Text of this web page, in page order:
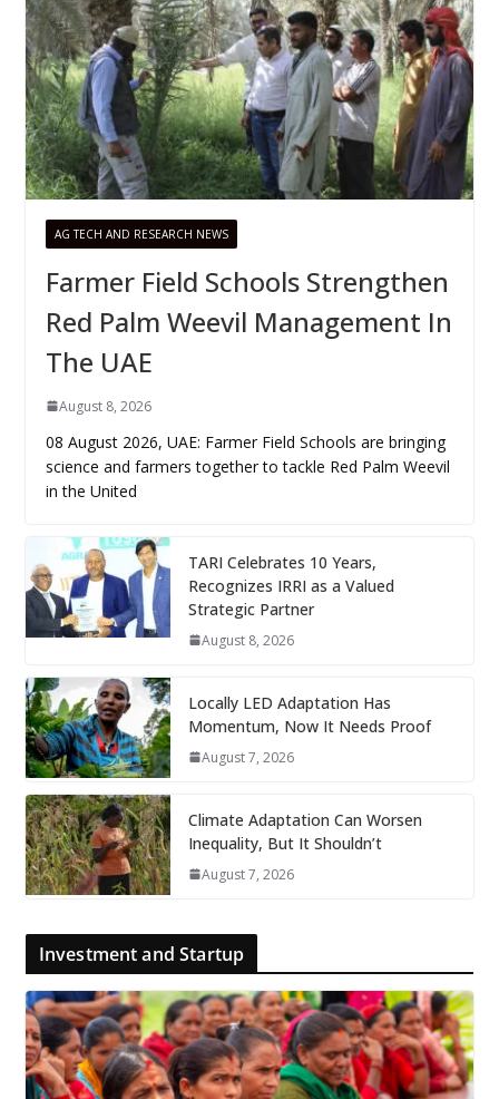
AG TECH AND RESEARCH NEWS
Farmer Field Schools Strengthen
Red Palm Weevil Management In
The UAE
August 8, 2026
08 August 2026, UAE: Farmer Field Schools are bringing
science and farmers together to tackle Red Palm Weevil
in the United
TARI Celebrates 10 Years,
Recognizes IRRI as a Valued
Strategic Partner
August 8, 2026
Locally LED Adaptation Has
Momentum, Now It Needs Proof
August 7, 2026
Climate Adaptation Can Worsen
Inequality, But It Shouldn’t
August 7, 2026
Investment and Startup